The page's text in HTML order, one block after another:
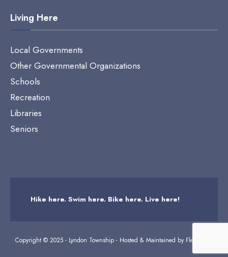
Living Here
Local Governments
Other Governmental Organizations
Schools
Recreation
Libraries
Seniors
Hike here. Swim here. Bike here. Live here!
Copyright © 2025 - Lyndon Township - Hosted & Maintained by Flexicodes